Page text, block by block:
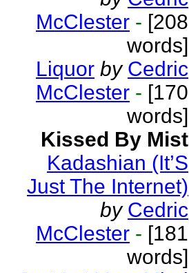
McClester - [208
words]
Liquor by Cedric
McClester - [170
words]
Kissed By Mist
Kadashian (It’S
Just The Internet)
by Cedric
McClester - [181
words]